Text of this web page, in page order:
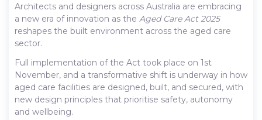
Architects and designers across Australia are embracing
a new era of innovation as the Aged Care Act 2025
reshapes the built environment across the aged care
sector.
Full implementation of the Act took place on 1st
November, and a transformative shift is underway in how
aged care facilities are designed, built, and secured, with
new design principles that prioritise safety, autonomy
and wellbeing.